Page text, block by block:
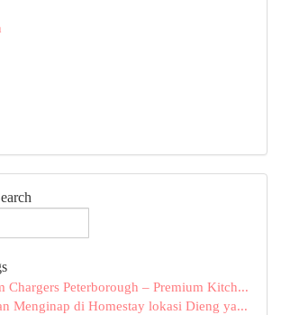
Chargers Peterborough – Premium Kitch...
Menginap di Homestay lokasi Dieng ya...